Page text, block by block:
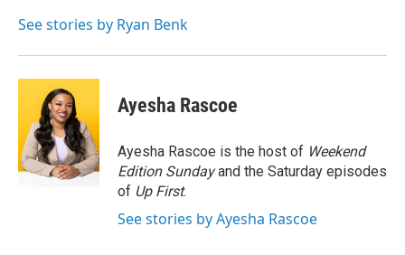
o
r
I
See stories by Ryan Benk
Ayesha Rascoe
Ayesha Rascoe is the host of Weekend
Edition Sundayand the Saturday episodes
of Up First.
See stories by Ayesha Rascoe